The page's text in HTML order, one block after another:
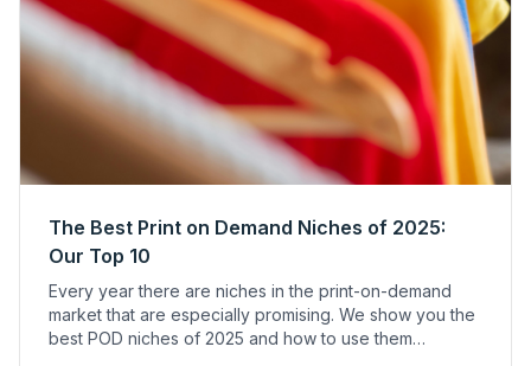
The Best Print on Demand Niches of 2025:
Our Top 10
Every year there are niches in the print-on-demand
market that are especially promising. We show you the
best POD niches of 2025 and how to use them